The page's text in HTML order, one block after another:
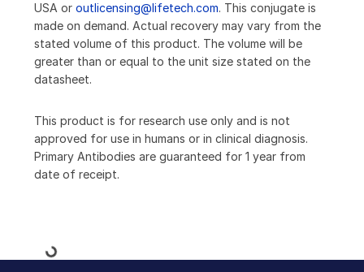
USA or outlicensing@lifetech.com. This conjugate is
made on demand. Actual recovery may vary from the
stated volume of this product. The volume will be
greater than or equal to the unit size stated on the
datasheet.
This product is for research use only and is not
approved for use in humans or in clinical diagnosis.
Primary Antibodies are guaranteed for 1 year from
date of receipt.